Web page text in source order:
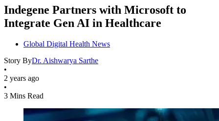
Indegene Partners with Microsoft to
Integrate Gen AI in Healthcare
Global Digital Health News
Story ByDr. Aishwarya Sarthe
•
2 years ago
•
3 Mins Read